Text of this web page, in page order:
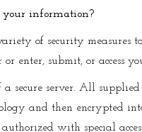
your information?
of security measures
enter, submit, or access
a secure server. All
and then encrypted
authorized with special